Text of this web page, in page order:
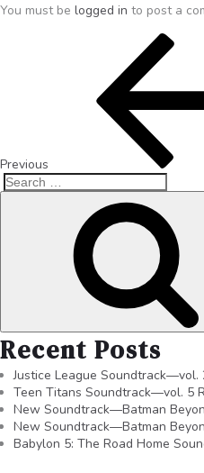
You must be logged in to post a
Previous
Recent Posts
Justice League Soundtrack—vol.
Teen Titans Soundtrack—vol. 5
New Soundtrack—Batman
New Soundtrack—Batman
Babylon 5: The Road Home